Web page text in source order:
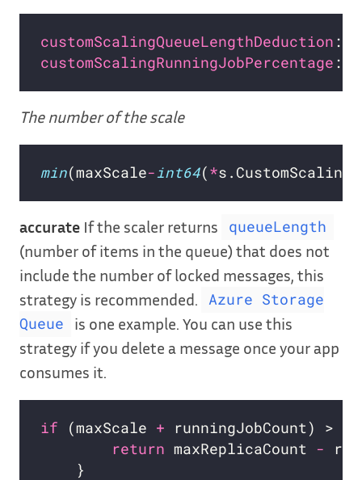
customScalingQueueLengthDeduction :
customScalingRunningJobPercentage :
The number of the scale
min(maxScale-int64(*
accurate If the scaler returns queueLength
(number of items in the queue) that does not
include the number of locked messages, this
strategy is recommended.
Azure Storage
Queue
is one example. You can use this
strategy if you delete a message once your app
consumes it.
if (maxScale +
return maxReplicaCount -